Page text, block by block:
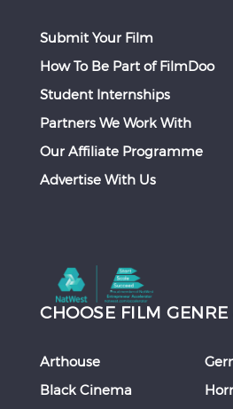
Submit Your Film
How To Be Part of FilmDoo
Student Internships
Partners We Work With
Our Affiliate Programme
Advertise With Us
CHOOSE FILM GENRE
Arthouse
Black Cinema